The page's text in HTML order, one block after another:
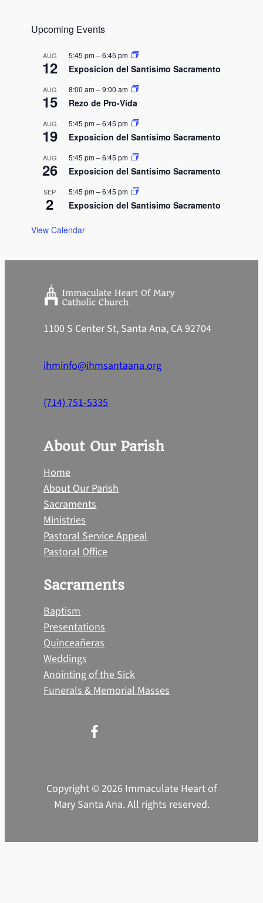
i
Upcoming Events
AUG
12
5:45 pm–6:45 pm
Exposicion del Santisimo Sacramento
AUG
15
8:00 am–9:00 am
Rezo de Pro-Vida
AUG
19
5:45 pm–6:45 pm
Exposicion del Santisimo Sacramento
AUG
26
5:45 pm–6:45 pm
Exposicion del Santisimo Sacramento
SEP
2
5:45 pm–6:45 pm
Exposicion del Santisimo Sacramento
View Calendar
1100 S Center St, Santa Ana, CA 92704
ihminfo@ihmsantaana.org
(714) 751-5335
About Our Parish
Home
About Our Parish
Sacraments
Ministries
Pastoral Service Appeal
Pastoral Office
Sacraments
Baptism
Presentations
Quinceañeras
Weddings
Anointing of the Sick
Funerals & Memorial Masses
Copyright © 2026 Immaculate Heart of
Mary Santa Ana. All rights reserved.